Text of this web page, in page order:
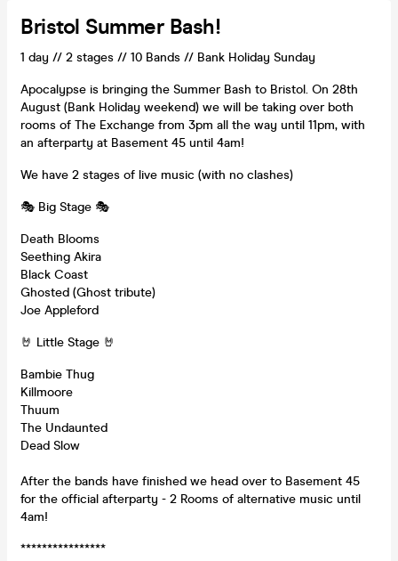
Bristol Summer Bash!
1 day // 2 stages // 10 Bands // Bank Holiday Sunday
Apocalypse is bringing the Summer Bash to Bristol. On 28th
August (Bank Holiday weekend) we will be taking over both
rooms of The Exchange from 3pm all the way until 11pm, with
an afterparty at Basement 45 until 4am!
We have 2 stages of live music (with no clashes)
🎭 Big Stage 🎭
Death Blooms
Seething Akira
Black Coast
Ghosted (Ghost tribute)
Joe Appleford
🤘 Little Stage 🤘
Bambie Thug
Killmoore
Thuum
The Undaunted
Dead Slow
After the bands have finished we head over to Basement 45
for the official afterparty - 2 Rooms of alternative music until
4am!
****************